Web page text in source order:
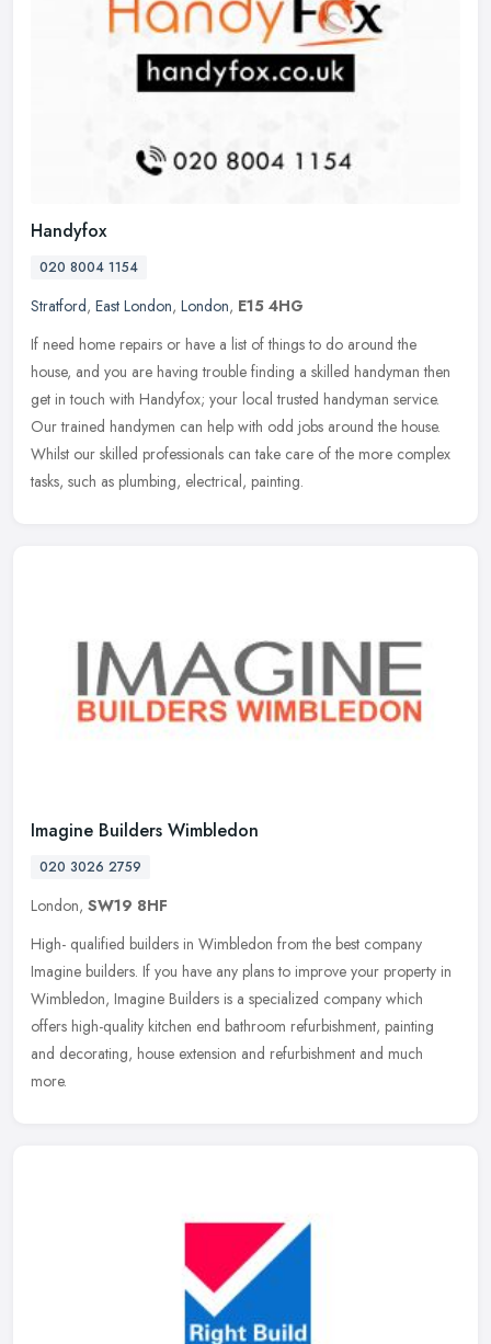
Handyfox
020 8004 1154
Stratford, East London, London, E15 4HG
If need home repairs or have a list of things to do around the
house, and you are having trouble finding a skilled handyman then
get in touch with Handyfox; your local trusted handyman service.
Our trained handymen can help with odd jobs around the house.
Whilst our skilled professionals can take care of the more complex
tasks, such as plumbing, electrical, painting.
Imagine Builders Wimbledon
020 3026 2759
London, SW19 8HF
High- qualified builders in Wimbledon from the best company
Imagine builders. If you have any plans to improve your property in
Wimbledon, Imagine Builders is a specialized company which
offers high-quality kitchen end bathroom refurbishment, painting
and decorating, house extension and refurbishment and much
more.